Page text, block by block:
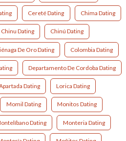
Cereté Dating Chima Dating
Chinu Dating Chinú Dating
De Oro Dating Colombia Dating
Departamento De Cordoba Dating
Dating Lorica Dating
Momil Dating Monitos Dating
Dating Monteria Dating